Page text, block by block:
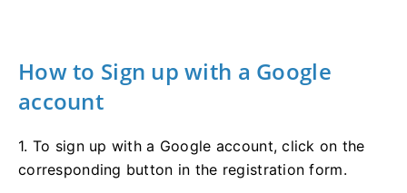
How to Sign up with a Google
account
1. To sign up with a Google account, click on the
corresponding button in the registration form.